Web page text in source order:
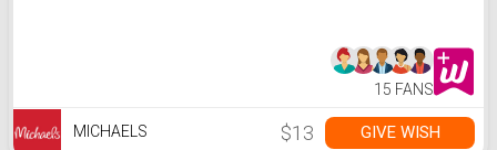
15 FANS
MICHAELS $13 GIVE WISH